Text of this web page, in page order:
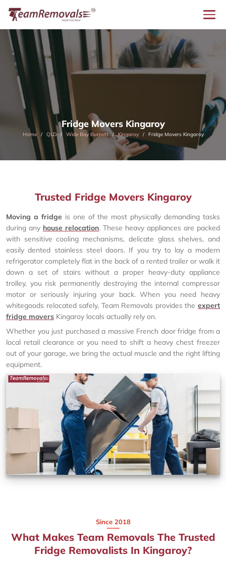
Fridge Movers Kingaroy
Home QLD Wide Bay Burnett Kingaroy Fridge Movers Kingaroy
Trusted Fridge Movers Kingaroy
Moving a fridge is one of the most physically demanding tasks
during any house relocation. These heavy appliances are packed
with sensitive cooling mechanisms, delicate glass shelves, and
easily dented stainless steel doors. If you try to lay a modern
refrigerator completely flat in the back of a rented trailer or walk it
down a set of stairs without a proper heavy-duty appliance
trolley, you risk permanently destroying the internal compressor
motor or seriously injuring your back. When you need heavy
whitegoods relocated safely, Team Removals provides the expert
fridge movers Kingaroy locals actually rely on.
Whether you just purchased a massive French door fridge from a
local retail clearance or you need to shift a heavy chest freezer
out of your garage, we bring the actual muscle and the right lifting
equipment.
Since 2018
What Makes Team Removals The Trusted
Fridge Removalists In Kingaroy?